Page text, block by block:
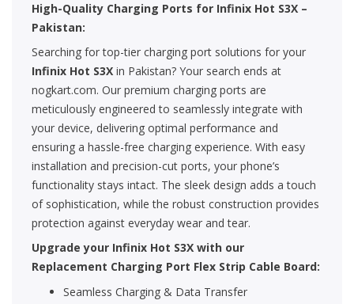
High-Quality Charging Ports for Infinix Hot S3X –
Pakistan:
Searching for top-tier charging port solutions for your
Infinix Hot S3X in Pakistan? Your search ends at
nogkart.com. Our premium charging ports are
meticulously engineered to seamlessly integrate with
your device, delivering optimal performance and
ensuring a hassle-free charging experience. With easy
installation and precision-cut ports, your phone’s
functionality stays intact. The sleek design adds a touch
of sophistication, while the robust construction provides
protection against everyday wear and tear.
Upgrade your Infinix Hot S3X with our
Replacement Charging Port Flex Strip Cable Board:
Seamless Charging & Data Transfer